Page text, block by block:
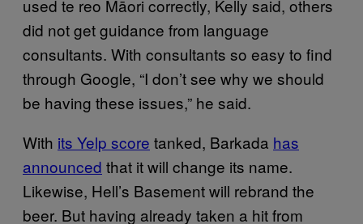
used te reo Māori correctly, Kelly said, others
did not get guidance from language
consultants. With consultants so easy to find
through Google, “I don’t see why we should
be having these issues,” he said.
With its Yelp score tanked, Barkada has
announced that it will change its name.
Likewise, Hell’s Basement will rebrand the
beer. But having already taken a hit from